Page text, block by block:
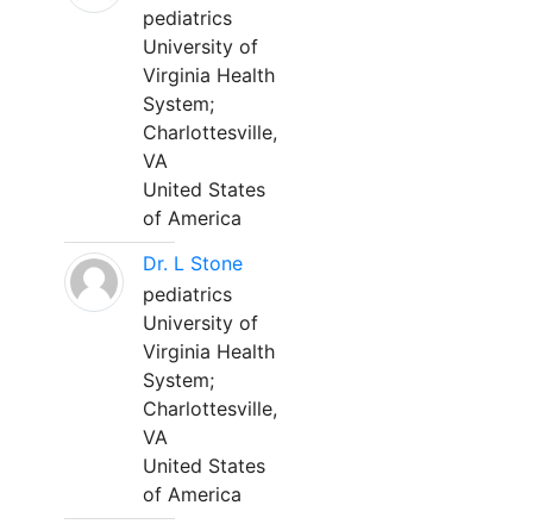
pediatrics
University of
Virginia Health
System;
Charlottesville,
VA
United States
of America
Dr. L Stone
pediatrics
University of
Virginia Health
System;
Charlottesville,
VA
United States
of America